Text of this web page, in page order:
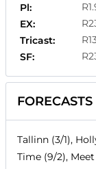
Pl:
EX:
Tricast:
SF:
FORECASTS
Tallinn (3/1),
Time (9/2), Meet